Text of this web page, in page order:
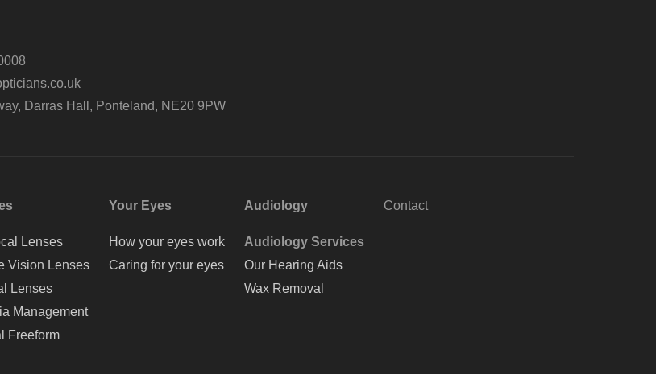
Darras Hall, Ponteland, NE20 9PW
Lenses
Vision Lenses
Lenses
Management
Freeform
Your Eyes
How your eyes work
Caring for your eyes
Audiology
Audiology Services
Our Hearing Aids
Wax Removal
Contact